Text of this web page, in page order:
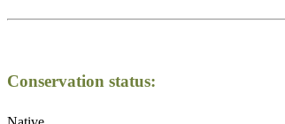
Conservation status: